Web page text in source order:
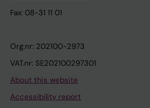
Fax: 08-31 11 01
Org.nr: 202100-2973
VAT.nr: SE202100297301
About this website
Accessibility report